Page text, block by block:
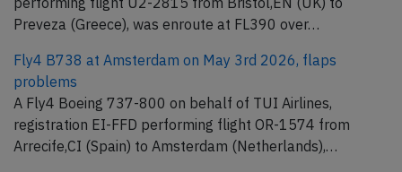
Preveza (Greece), was enroute at FL390 over…
Fly4 B738 at Amsterdam on May 3rd 2026, flaps
problems
A Fly4 Boeing 737-800 on behalf of TUI Airlines,
registration EI-FFD performing flight OR-1574 from
Arrecife,CI (Spain) to Amsterdam (Netherlands),…